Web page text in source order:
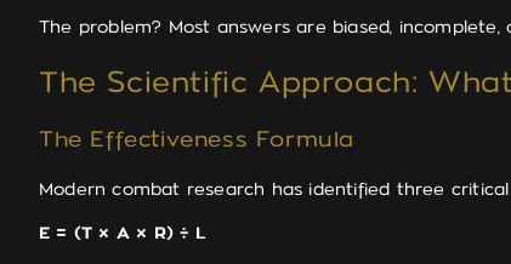
The problem? Most answers are biased, incomplete,
The Scientific Approach:
The Effectiveness Formula
Modern combat research has identified three
E = (T × A × R) ÷ L